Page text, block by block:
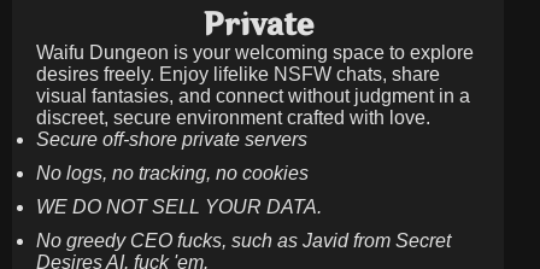
Private
Waifu Dungeon is your welcoming space to explore
desires freely. Enjoy lifelike NSFW chats, share
visual fantasies, and connect without judgment in a
discreet, secure environment crafted with love.
Secure off-shore private servers
No logs, no tracking, no cookies
WE DO NOT SELL YOUR DATA.
No greedy CEO fucks, such as Javid from Secret
Desires AI. fuck 'em.